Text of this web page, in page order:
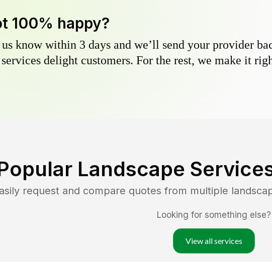
100% happy?
know within 3 days and we’ll send your provider
delight customers. For the rest, we make it
Landscape
request and compare quotes from multiple
Looking for something else?
View all services